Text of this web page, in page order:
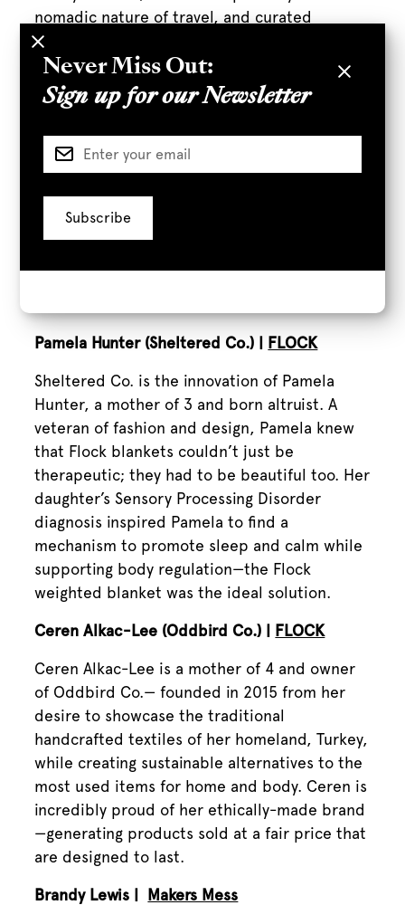
nomadic nature of travel, and curated
through a swim and outdoor lens.
Hope Ewing |Rappahannock Oyster Bar
manager, Hope Ewing spent her formative
years in New York, before becoming the
Rappahannock Oyster Bar in DTLA. Her book,
Pamela Hunter (Sheltered Co.) | FLOCK
Sheltered Co. is the innovation of Pamela
Hunter, a mother of 3 and born altruist. A
veteran of fashion and design, Pamela knew
that Flock blankets couldn’t just be
therapeutic; they had to be beautiful too. Her
daughter’s Sensory Processing Disorder
diagnosis inspired Pamela to find a
mechanism to promote sleep and calm while
supporting body regulation—the Flock
weighted blanket was the ideal solution.
Ceren Alkac-Lee (Oddbird Co.) | FLOCK
Ceren Alkac-Lee is a mother of 4 and owner
of Oddbird Co.— founded in 2015 from her
desire to showcase the traditional
handcrafted textiles of her homeland, Turkey,
while creating sustainable alternatives to the
most used items for home and body. Ceren is
incredibly proud of her ethically-made brand
—generating products sold at a fair price that
are designed to last.
Brandy Lewis | Makers Mess
Never Miss Out:
Sign up for our Newsletter